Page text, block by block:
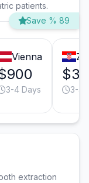
patients.
Save % 89
Vienna
3-4 Days 3-4
extraction